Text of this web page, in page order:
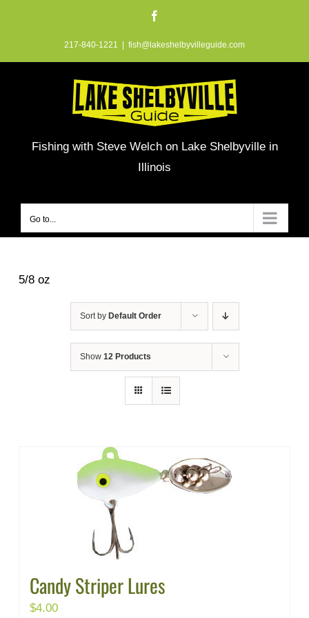
217-840-1221 fish@lakeshelbyvilleguide.com
Fishing with Steve Welch on Lake Shelbyville in
Illinois
Go to...
5/8 oz
Sort by Default Order
Show 12 Products
Candy Striper Lures
$4.00